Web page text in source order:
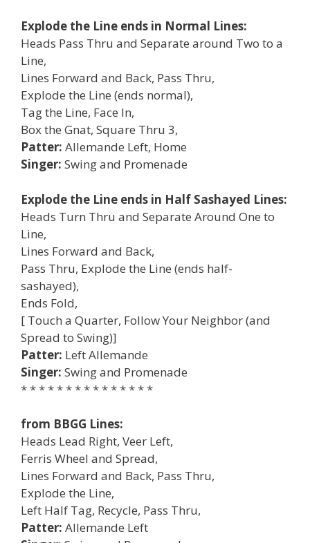
Explode the Line ends in Normal Lines:
Heads Pass Thru and Separate around Two to a
Line,
Lines Forward and Back, Pass Thru,
Explode the Line (ends normal),
Tag the Line, Face In,
Box the Gnat, Square Thru 3,
Patter: Allemande Left, Home
Singer: Swing and Promenade
Explode the Line ends in Half Sashayed Lines:
Heads Turn Thru and Separate Around One to
Line,
Lines Forward and Back,
Pass Thru, Explode the Line (ends half-
sashayed),
Ends Fold,
[ Touch a Quarter, Follow Your Neighbor (and
Spread to Swing)]
Patter: Left Allemande
Singer: Swing and Promenade
* * * * * * * * * * * * * * *
from BBGG Lines:
Heads Lead Right, Veer Left,
Ferris Wheel and Spread,
Lines Forward and Back, Pass Thru,
Explode the Line,
Left Half Tag, Recycle, Pass Thru,
Patter: Allemande Left